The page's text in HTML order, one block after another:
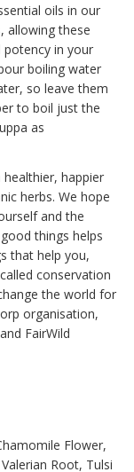
oils in our
allowing these
potency in your
boiling water
so leave them
to boil just the
as
happier
herbs. We hope
and the
things helps
that help you,
conservation
the world for
organisation,
FairWild
Flower,
Root, Tulsi